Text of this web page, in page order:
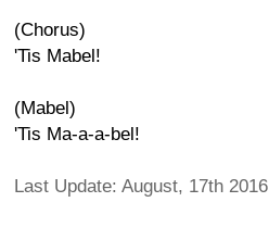
(Chorus)
'Tis Mabel!
(Mabel)
'Tis Ma-a-a-bel!
Last Update: August, 17th 2016